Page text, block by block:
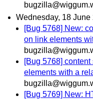
Wednesday, 18 June
[Bug 5768] New:
on link elements
[Bug 5768]
elements with a
[Bug 5769] New: